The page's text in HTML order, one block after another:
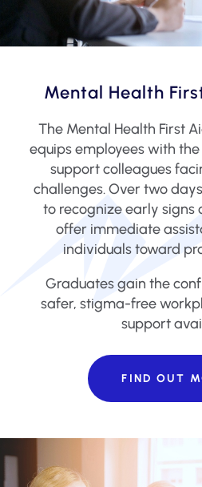
Mental Health
The Mental Health First
equips employees with
support colleagues
challenges. Over two
to recognize early signs
offer immediate
individuals toward
Graduates gain the
safer, stigma-free
support
FIND OUT